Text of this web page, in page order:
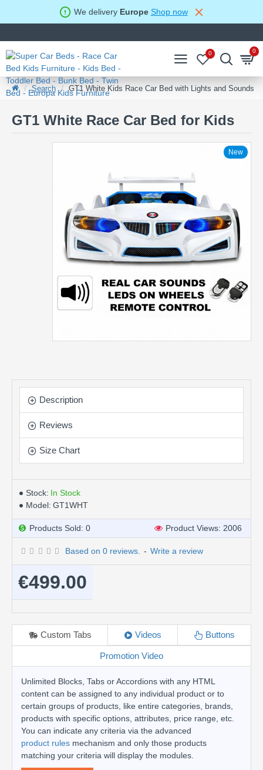
We deliveryEurope Shop now
0 0
Search GT1 White Kids Race Car Bed with Lights and Sounds
GT1 White Race Car Bed for Kids
New
Description
Reviews
Size Chart
Stock: In Stock
Model: GT1WHT
Products Sold: 0 Product Views: 2006
Based on 0 reviews. - Write a review
€499.00
Custom Tabs Videos Buttons
Promotion Video
Unlimited Blocks, Tabs or Accordions with any HTML
content can be assigned to any individual product or to
certain groups of products, like entire categories, brands,
products with specific options, attributes, price range, etc.
You can indicate any criteria via the advanced
product rules mechanism and only those products
matching your criteria will display the modules.